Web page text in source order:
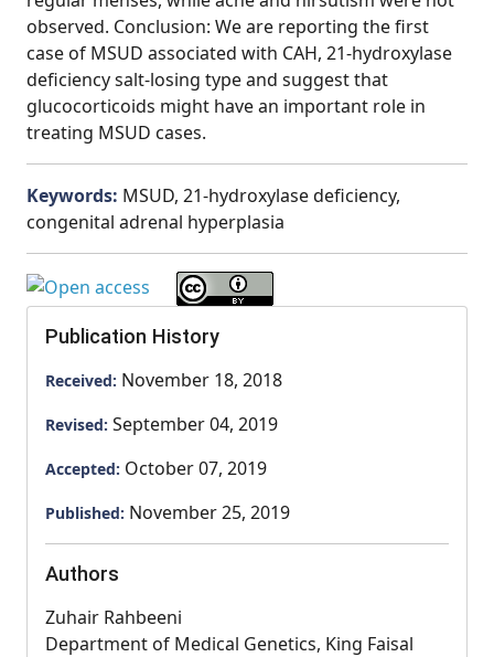
observed. Conclusion: We are reporting the first
case of MSUD associated with CAH, 21-hydroxylase
deficiency salt-losing type and suggest that
glucocorticoids might have an important role in
treating MSUD cases.
Keywords: MSUD, 21-hydroxylase deficiency,
congenital adrenal hyperplasia
Publication History
Received: November 18, 2018
Revised: September 04, 2019
Accepted: October 07, 2019
Published: November 25, 2019
Authors
Zuhair Rahbeeni
Department of Medical Genetics, King Faisal